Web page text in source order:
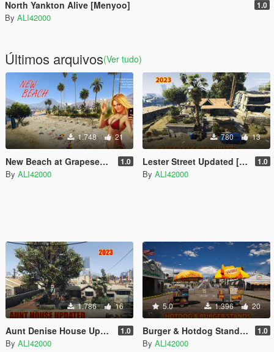
North Yankton Alive [Menyoo] 1.0
By ALI42000
Últimos arquivos(Ver tudo)
1.748 21
New Beach at Grapeseed [Menyoo] 1.0
By ALI42000
780 13
Lester Street Updated [Menyoo] 1.0
By ALI42000
1.786 16
Aunt Denise House Updated 1.0
By ALI42000
5.0 1.396 20
Burger & Hotdog Stands RETEXTURED 2023 1.0
By ALI42000